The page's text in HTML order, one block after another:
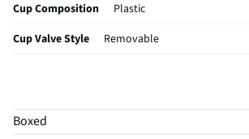
Cup Composition
Plastic
Cup Valve Style
Removable
MFG Part # (OEM)
Boxed